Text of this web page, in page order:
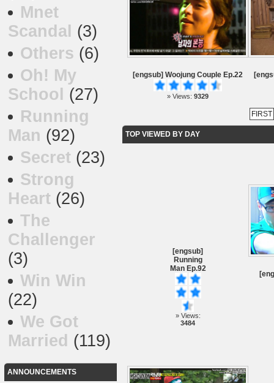
Mnet
Scandal (3)
Others (6)
Oh! My
School
(27)
Running
Man (92)
Secret (23)
Strong
Heart (26)
The
Challenger
(3)
Win Win
(22)
We Got
Married (119)
ANNOUNCEMENTS
[engsub] Woojung Couple Ep.22
» Views: 9329
FIRST
TOP VIEWED BY DAY
[engsub]
Running
Man Ep.92
» Views:
3484